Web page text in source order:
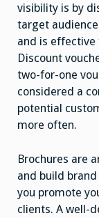
visibility is by
target
and is effective
Discount
two-for-one
considered a
potential
more often.
Brochures are
and build
you promote
clients. A well-